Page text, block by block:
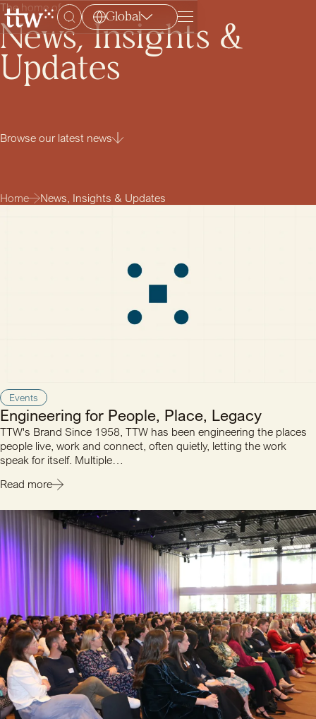
Global Menu
The home of
News, Insights &
Updates
Browse our latest news
Home News, Insights & Updates
Events
Engineering for People, Place, Legacy
TTW's Brand Since 1958, TTW has been engineering the places
people live, work and connect, often quietly, letting the work
speak for itself. Multiple…
Read more